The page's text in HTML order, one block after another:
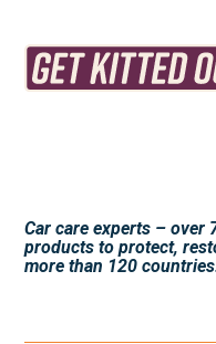
Car care experts – over
products to protect,
more than 120